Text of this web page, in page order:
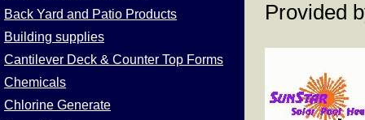
Back Yard and Patio Products
Building supplies
Cantilever Deck & Counter Top Forms
Chemicals
Chlorine Generate
Provided